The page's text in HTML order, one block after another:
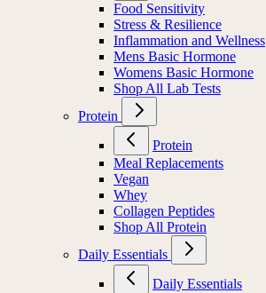
Food Sensitivity
Stress & Resilience
Inflammation and Wellness
Mens Basic Hormone
Womens Basic Hormone
Shop All Lab Tests
Protein
Protein
Meal Replacements
Vegan
Whey
Collagen Peptides
Shop All Protein
Daily Essentials
Daily Essentials